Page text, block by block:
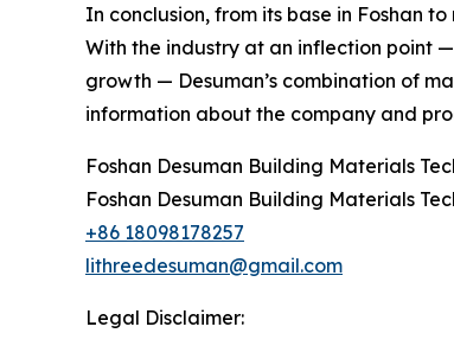
In conclusion, from its base in Foshan
With the industry at an inflection point
growth — Desuman’s combination of
information about the company and
Foshan Desuman Building Materials
Foshan Desuman Building Materials
+86 18098178257
lithreedesuman@gmail.com
Legal Disclaimer: